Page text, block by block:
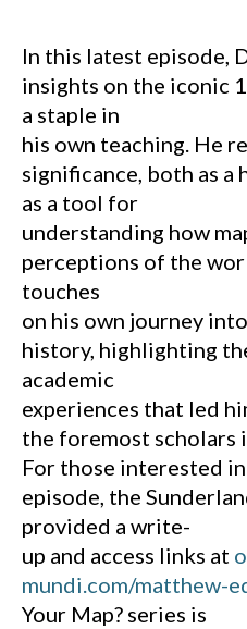
In this latest episode,
insights on the iconic
a staple in
his own teaching. He
significance, both as
as a tool for
understanding how
perceptions of the
touches
on his own journey
history, highlighting
academic
experiences that led
the foremost scholars
For those interested
episode, the
provided a write-
up and access links at
mundi.com/matthew-
Your Map? series is